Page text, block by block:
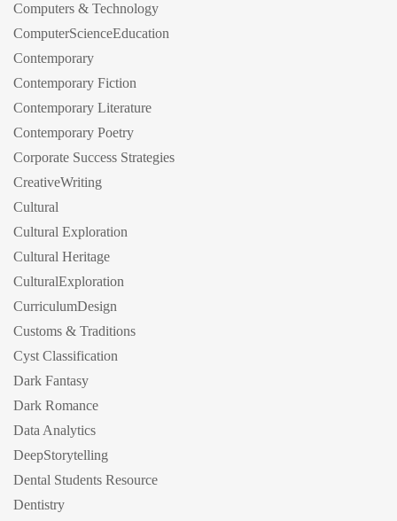
Computers & Technology
ComputerScienceEducation
Contemporary
Contemporary Fiction
Contemporary Literature
Contemporary Poetry
Corporate Success Strategies
CreativeWriting
Cultural
Cultural Exploration
Cultural Heritage
CulturalExploration
CurriculumDesign
Customs & Traditions
Cyst Classification
Dark Fantasy
Dark Romance
Data Analytics
DeepStorytelling
Dental Students Resource
Dentistry